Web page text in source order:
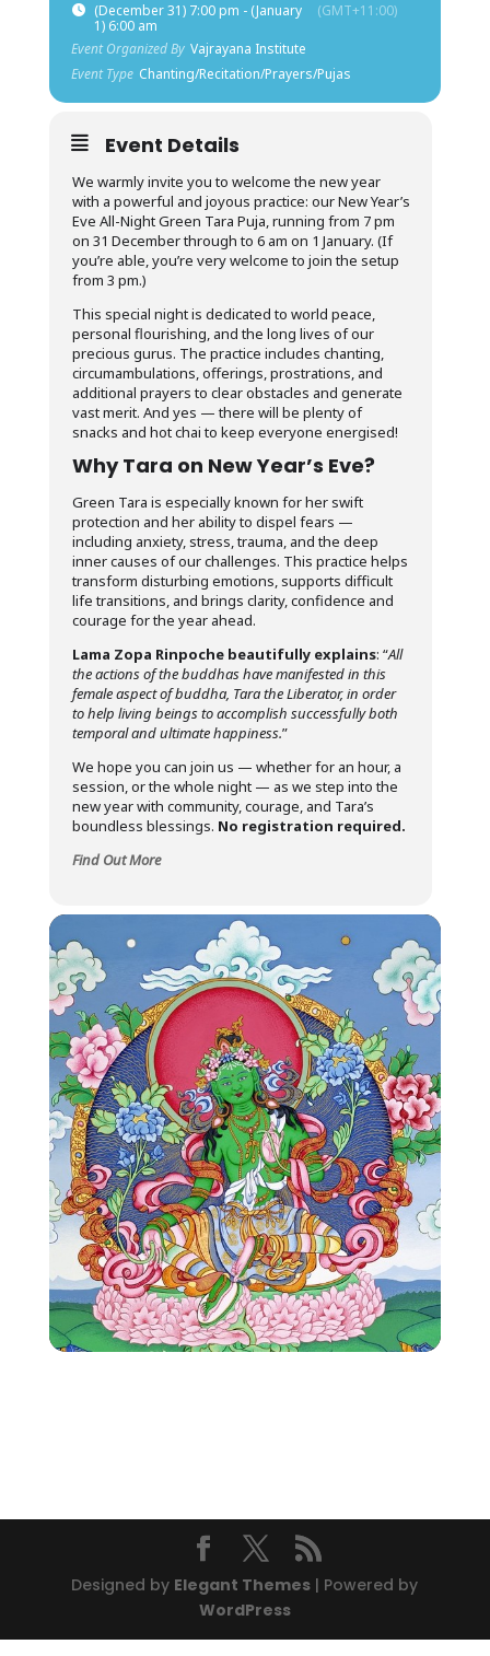
(December 31) 7:00 pm - (January
1) 6:00 am
(GMT+11:00)
Event Organized By Vajrayana Institute
Event Type Chanting/Recitation/Prayers/Pujas
Event Details
We warmly invite you to welcome the new year
with a powerful and joyous practice: our New Year’s
Eve All-Night Green Tara Puja, running from 7 pm
on 31 December through to 6 am on 1 January. (If
you’re able, you’re very welcome to join the setup
from 3 pm.)
This special night is dedicated to world peace,
personal flourishing, and the long lives of our
precious gurus. The practice includes chanting,
circumambulations, offerings, prostrations, and
additional prayers to clear obstacles and generate
vast merit. And yes — there will be plenty of
snacks and hot chai to keep everyone energised!
Why Tara on New Year’s Eve?
Green Tara is especially known for her swift
protection and her ability to dispel fears —
including anxiety, stress, trauma, and the deep
inner causes of our challenges. This practice helps
transform disturbing emotions, supports difficult
life transitions, and brings clarity, confidence and
courage for the year ahead.
Lama Zopa Rinpoche beautifully explains: “All
the actions of the buddhas have manifested in this
female aspect of buddha, Tara the Liberator, in order
to help living beings to accomplish successfully both
temporal and ultimate happiness.”
We hope you can join us — whether for an hour, a
session, or the whole night — as we step into the
new year with community, courage, and Tara’s
boundless blessings. No registration required.
Find Out More
Designed by Elegant Themes | Powered by
WordPress